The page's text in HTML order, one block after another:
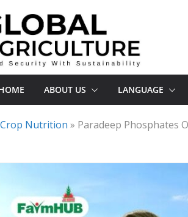
ABOUT US LANGUAGE
Crop Nutrition » Paradeep Phosphates